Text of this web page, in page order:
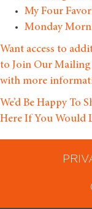
My Four
Monday
Want access to
to Join Our Mailing
with more
We’d Be Happy
Here If You Would